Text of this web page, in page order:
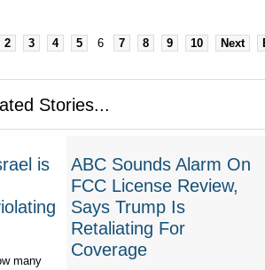
2 3 4 5 6 7 8 9 10 Next
Stories...
is
many
ABC Sounds Alarm On
FCC License Review,
Says Trump Is
Retaliating For
Coverage